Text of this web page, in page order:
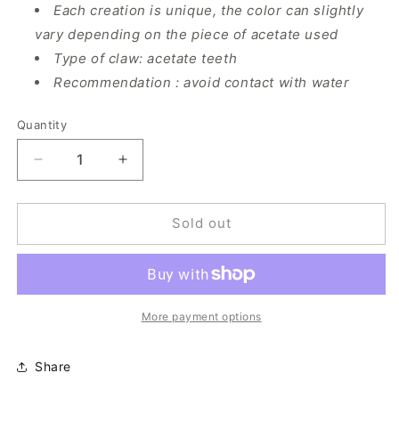
Each creation is unique, the color can slightly
vary depending on the piece of acetate used
Type of claw: acetate teeth
Recommendation : avoid contact with water
Quantity
Quantity
Decrease
quantity
for
Cat
Increase
quantity
for
Cat
Claw
Sold out
More payment options
Share